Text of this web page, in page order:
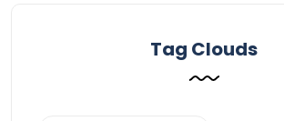
Tag Clouds